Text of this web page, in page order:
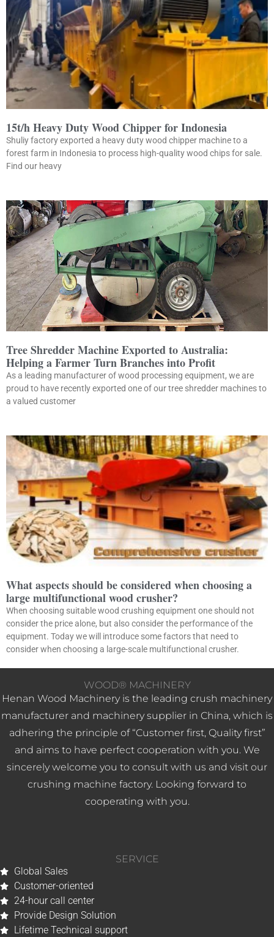
15t/h Heavy Duty Wood Chipper for Indonesia
Shuliy factory exported a heavy duty wood chipper machine to a
forest farm in Indonesia to process high-quality wood chips for sale.
Find our heavy
Tree Shredder Machine Exported to Australia:
Helping a Farmer Turn Branches into Profit
As a leading manufacturer of wood processing equipment, we are
proud to have recently exported one of our tree shredder machines to
a valued customer
What aspects should be considered when choosing a
large multifunctional wood crusher?
When choosing suitable wood crushing equipment one should not
consider the price alone, but also consider the performance of the
equipment. Today we will introduce some factors that need to
consider when choosing a large-scale multifunctional crusher.
WOOD® MACHINERY
Henan Wood Machinery is the leading crush machinery
manufacturer and machinery supplier in China, which is
adhering the principle of “Customer first, Quality first”
and aims to have perfect cooperation with you. We
sincerely welcome you to consult with us and visit our
crushing machine factory. Looking forward to
cooperating with you.
SERVICE
Global Sales
Customer-oriented
24-hour call center
Provide Design Solution
Lifetime Technical support